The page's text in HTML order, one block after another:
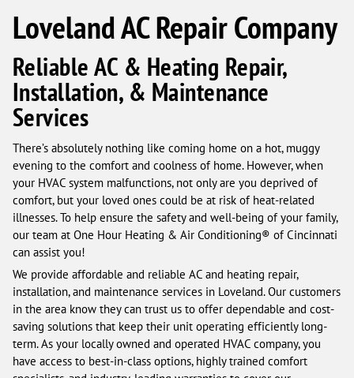
Loveland AC Repair Company
Reliable AC & Heating Repair,
Installation, & Maintenance
Services
There’s absolutely nothing like coming home on a hot, muggy
evening to the comfort and coolness of home. However, when
your HVAC system malfunctions, not only are you deprived of
comfort, but your loved ones could be at risk of heat-related
illnesses. To help ensure the safety and well-being of your family,
our team at One Hour Heating & Air Conditioning® of Cincinnati
can assist you!
We provide affordable and reliable AC and heating repair,
installation, and maintenance services in Loveland. Our customers
in the area know they can trust us to offer dependable and cost-
saving solutions that keep their unit operating efficiently long-
term. As your locally owned and operated HVAC company, you
have access to best-in-class options, highly trained comfort